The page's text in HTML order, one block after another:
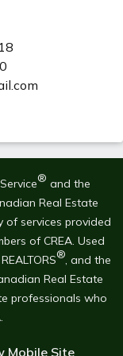
® and the
Real Estate
of services provided
of CREA. Used
®, and the
Real Estate
professionals who
Mobile Site